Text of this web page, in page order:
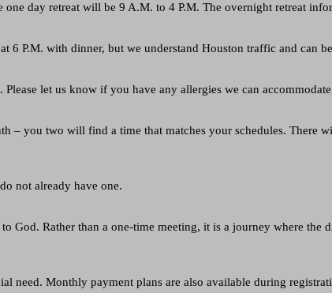
one day retreat will be 9 A.M. to 4 P.M. The overnight retreat
6 P.M. with dinner, but we understand Houston traffic and can
let us know if you have any allergies we can
– you two will find a time that matches your schedules. There
not already have one.
God. Rather than a one-time meeting, it is a journey where
need. Monthly payment plans are also available during